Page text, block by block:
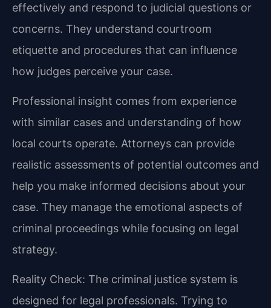
effectively and respond to judicial questions or
concerns. They understand courtroom
etiquette and procedures that can influence
how judges perceive your case.
Professional insight comes from experience
with similar cases and understanding of how
local courts operate. Attorneys can provide
realistic assessments of potential outcomes and
help you make informed decisions about your
case. They manage the emotional aspects of
criminal proceedings while focusing on legal
strategy.
Reality Check: The criminal justice system is
designed for legal professionals. Trying to